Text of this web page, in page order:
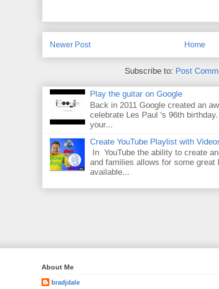
Newer Post Home
Subscribe to: Post
Play the guitar on Google
Back in 2011 Google created an
celebrate Les Paul 's 96th
your...
Create YouTube Playlist with
In YouTube the ability to create
and families allows for some great
available...
About Me
bradjdale